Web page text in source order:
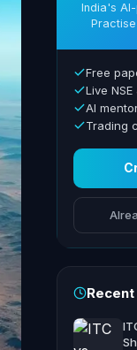
India's
Free
Live
AI
Trading